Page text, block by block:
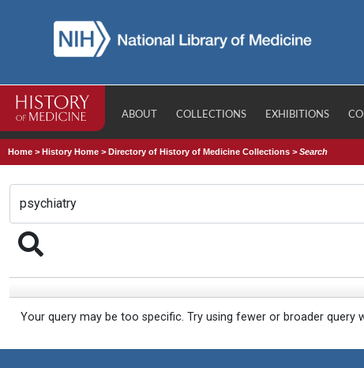
ABOUT COLLECTIONS EXHIBITIONS
Home >History Home >Directory of History of Medicine Collections >Search
Your query may be too specific. Try using fewer or broader query